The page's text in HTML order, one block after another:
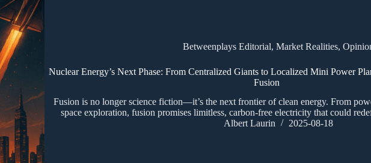
Betweenplays Editorial, Market Realities,
Nuclear Energy’s Next Phase: From Centralized Giants to Localized Mini Power
Fusion
Fusion is no longer science fiction—it’s the next frontier of clean energy. From
space exploration, fusion promises limitless, carbon-free electricity that could
Albert Laurin
2025-08-18